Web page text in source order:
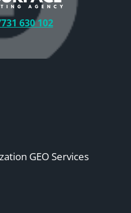
630 102
GEO Services